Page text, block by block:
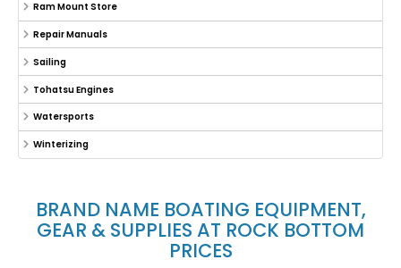
Ram Mount Store
Repair Manuals
Sailing
Tohatsu Engines
Watersports
Winterizing
BRAND NAME BOATING EQUIPMENT,
GEAR & SUPPLIES AT ROCK BOTTOM
PRICES